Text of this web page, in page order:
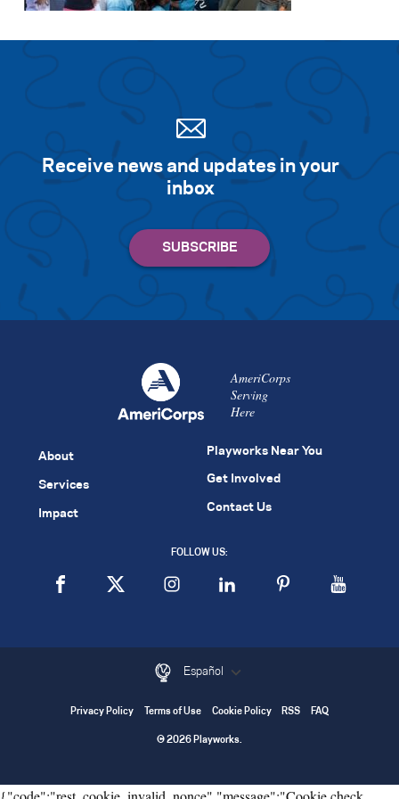
Receive news and updates in your
inbox
AmeriCorps
Serving
Here
About
Services
Impact
Playworks Near You
Get Involved
Contact Us
FOLLOW US:
Español
Privacy Policy Terms of Use Cookie Policy RSS FAQ
© 2026 Playworks.